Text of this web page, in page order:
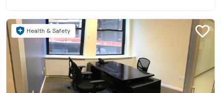
Health & Safety